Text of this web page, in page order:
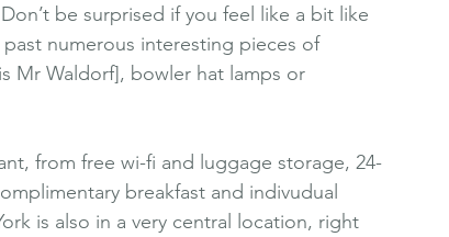
be surprised if you feel like a bit like
numerous interesting pieces of
Mr Waldorf], bowler hat lamps or
from free wi-fi and luggage storage, 24-
breakfast and indivudual
is also in a very central location, right